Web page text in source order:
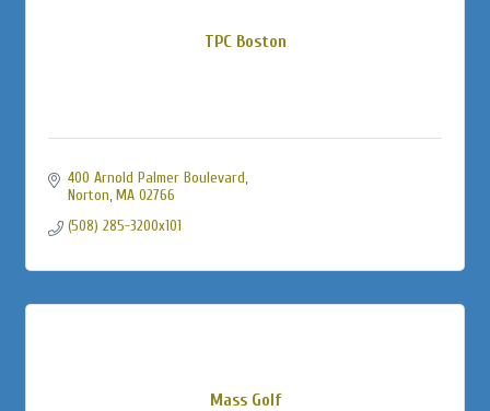
TPC Boston
400 Arnold Palmer Boulevard
Norton MA 02766
(508) 285-3200x101
Mass Golf